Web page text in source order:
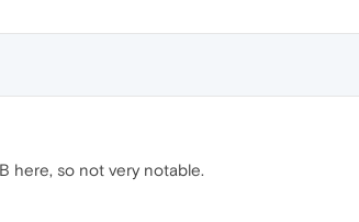
here, so not very notable.